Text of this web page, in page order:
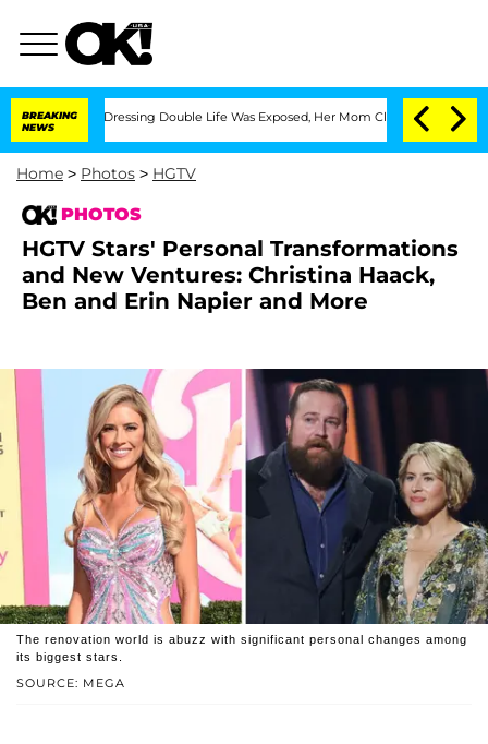
BREAKING
NEWS
Dressing Double Life Was Exposed, Her Mom Claims 'Love Island
Home > Photos > HGTV
PHOTOS
HGTV Stars' Personal Transformations
and New Ventures: Christina Haack,
Ben and Erin Napier and More
SOURCE: MEGA
The renovation world is abuzz with significant personal changes among
its biggest stars.